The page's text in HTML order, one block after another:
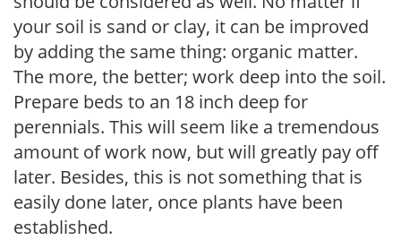
your soil is sand or clay, it can be improved
by adding the same thing: organic matter.
The more, the better; work deep into the soil.
Prepare beds to an 18 inch deep for
perennials. This will seem like a tremendous
amount of work now, but will greatly pay off
later. Besides, this is not something that is
easily done later, once plants have been
established.